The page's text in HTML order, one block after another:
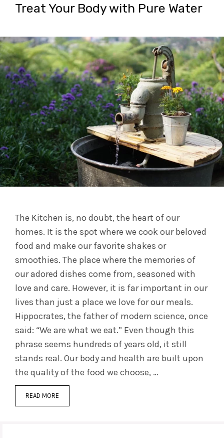
Treat Your Body with Pure Water
The Kitchen is, no doubt, the heart of our
homes. It is the spot where we cook our beloved
food and make our favorite shakes or
smoothies. The place where the memories of
our adored dishes come from, seasoned with
love and care. However, it is far important in our
lives than just a place we love for our meals.
Hippocrates, the father of modern science, once
said: “We are what we eat.” Even though this
phrase seems hundreds of years old, it still
stands real. Our body and health are built upon
the quality of the food we choose, …
READ MORE